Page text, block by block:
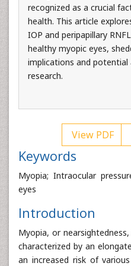
recognized as a crucial
health. This article
IOP and peripapillary
healthy myopic eyes,
implications and
research.
View PDF
Keywords
Myopia; Intraocular
eyes
Introduction
Myopia, or
characterized by an
an increased risk of